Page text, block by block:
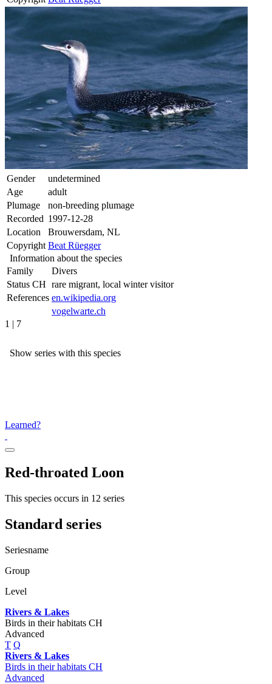
Gender
undetermined
Age
adult
Plumage
non-breeding plumage
Recorded 1997-12-28
Location
Brouwersdam, NL
Copyright Beat Rüegger
Information about the species
Family
Divers
Status CH rare migrant, local winter visitor
References en.wikipedia.org
vogelwarte.ch
1 | 7
Show series with this species
Learned?
Red-throated Loon
This species occurs in 12 series
Standard series
Seriesname
Group
Level
Rivers & Lakes
Birds in their habitats CH
Advanced
T Q
Rivers & Lakes
Birds in their habitats CH
Advanced